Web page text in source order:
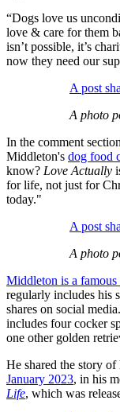
“Dogs love us
love & care for them
isn’t possible, it’s
now they need our
A post
A photo
In the comment
Middleton's dog food
know? Love Actually
for life, not just for
today."
A post
A photo
Middleton is a
regularly includes his
shares on social
includes four cocker
one other golden
He shared the story
January 2023, in his
Life, which was